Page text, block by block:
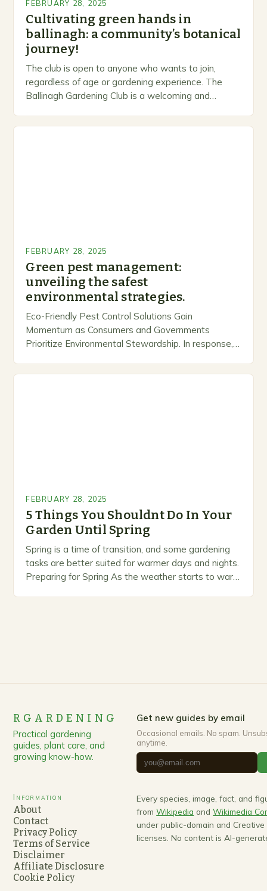
FEBRUARY 28, 2025
Cultivating green hands in
ballinagh: a community’s botanical
journey!
The club is open to anyone who wants to join,
regardless of age or gardening experience. The
Ballinagh Gardening Club is a welcoming and
FEBRUARY 28, 2025
Green pest management:
unveiling the safest
environmental strategies.
Eco-Friendly Pest Control Solutions Gain
Momentum as Consumers and Governments
Prioritize Environmental Stewardship. In response, a
FEBRUARY 28, 2025
5 Things You Shouldnt Do In Your
Garden Until Spring
Spring is a time of transition, and some gardening
tasks are better suited for warmer days and nights.
Preparing for Spring As the weather starts to warm
RGARDENING
Practical gardening
guides, plant care, and
growing know-how.
Get new guides by email
Occasional emails. No spam.
anytime.
Information
About
Contact
Privacy Policy
Terms of Service
Disclaimer
Affiliate Disclosure
Cookie Policy
Every species, image, fact, and
from Wikipedia and Wikimedia
under public-domain and Creative
licenses. No content is AI-